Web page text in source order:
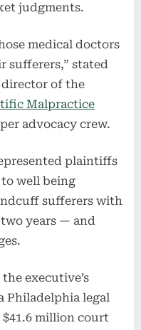
judgments.
medical doctors
sufferers,” stated
of the
Malpractice
advocacy crew.
plaintiffs
well being
sufferers with
years — and
executive’s
Philadelphia legal
million court